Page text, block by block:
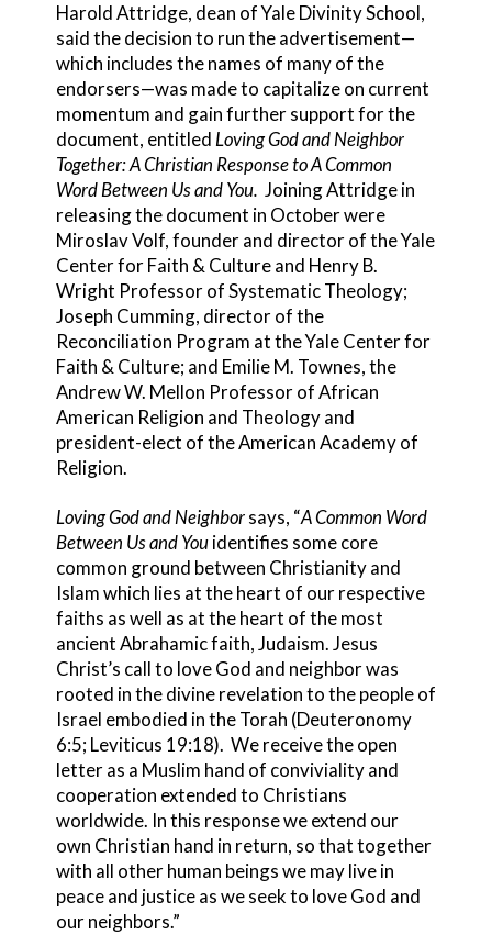
Harold Attridge, dean of Yale Divinity School,
said the decision to run the advertisement—
which includes the names of many of the
endorsers—was made to capitalize on current
momentum and gain further support for the
document, entitled Loving God and Neighbor
Together: A Christian Response to A Common
Word Between Us and You. Joining Attridge in
releasing the document in October were
Miroslav Volf, founder and director of the Yale
Center for Faith & Culture and Henry B.
Wright Professor of Systematic Theology;
Joseph Cumming, director of the
Reconciliation Program at the Yale Center for
Faith & Culture; and Emilie M. Townes, the
Andrew W. Mellon Professor of African
American Religion and Theology and
president-elect of the American Academy of
Religion.
Loving God and Neighborsays, “A Common Word
Between Us and Youidentifies some core
common ground between Christianity and
Islam which lies at the heart of our respective
faiths as well as at the heart of the most
ancient Abrahamic faith, Judaism. Jesus
Christ’s call to love God and neighbor was
rooted in the divine revelation to the people of
Israel embodied in the Torah (Deuteronomy
6:5; Leviticus 19:18). We receive the open
letter as a Muslim hand of conviviality and
cooperation extended to Christians
worldwide. In this response we extend our
own Christian hand in return, so that together
with all other human beings we may live in
peace and justice as we seek to love God and
our neighbors.”